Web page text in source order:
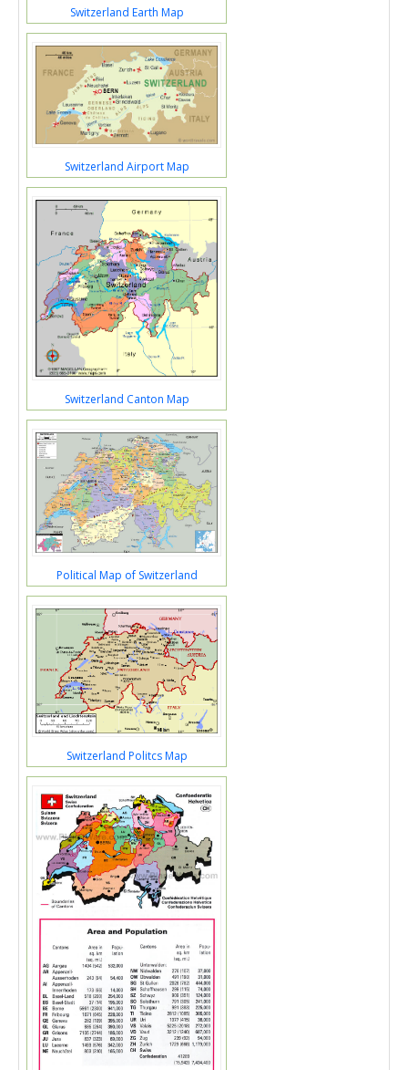
Switzerland Earth Map
Switzerland Airport Map
Switzerland Canton Map
Political Map of Switzerland
Switzerland Politcs Map